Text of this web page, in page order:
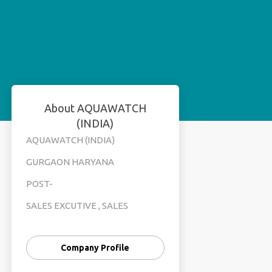
About AQUAWATCH
(INDIA)
AQUAWATCH (INDIA)
GURGAON HARYANA
POST-
SALES EXCUTIVE , SALES
FEMALE
Company Profile